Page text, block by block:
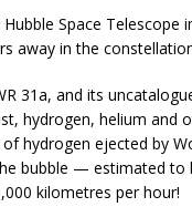
Space Telescope
away in the
31a, and its
hydrogen, helium and
hydrogen ejected by
bubble — estimated
kilometres per hour!